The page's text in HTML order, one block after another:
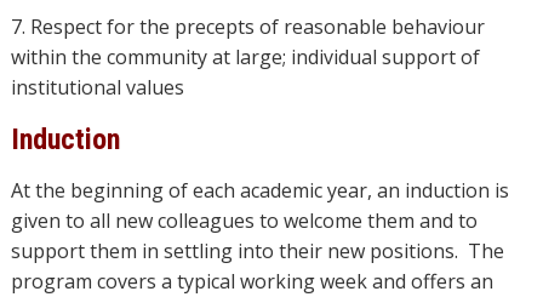
7. Respect for the precepts of reasonable behaviour
within the community at large; individual support of
institutional values
Induction
At the beginning of each academic year, an induction is
given to all new colleagues to welcome them and to
support them in settling into their new positions. The
program covers a typical working week and offers an